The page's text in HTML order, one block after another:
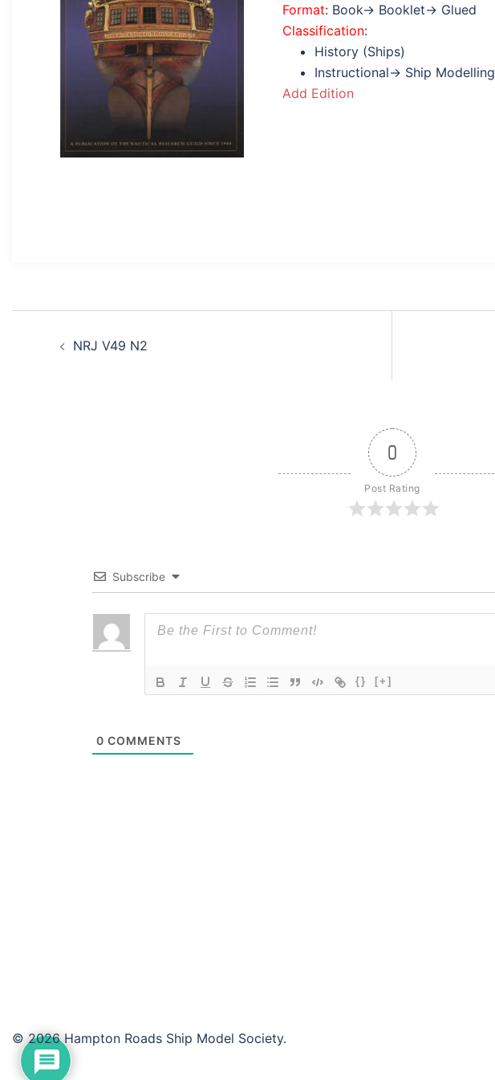
Format: Book→ Booklet→ Glued
Classification:
History (Ships)
Instructional→ Ship Modelling
Add Edition
navigation
NRJ V49 N2
0
Post Rating
Subscribe
{} [+]
0 COMMENTS
© 2026 Hampton Roads Ship Model Society.